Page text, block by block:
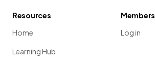
Resources
Home
Learning Hub
Members
Log in